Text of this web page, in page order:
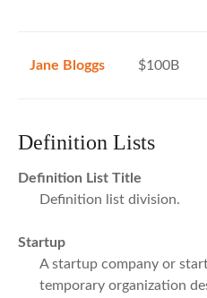
Jane Bloggs $100B
Definition Lists
Definition List Title
Definition list division.
Startup
A startup company or
temporary organization